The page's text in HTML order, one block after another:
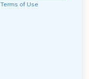
Terms of Use